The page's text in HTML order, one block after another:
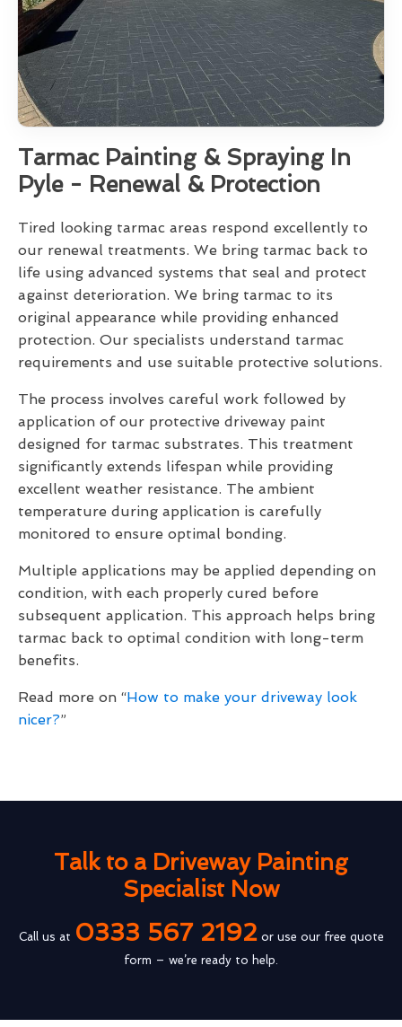
Tarmac Painting & Spraying In
Pyle - Renewal & Protection
Tired looking tarmac areas respond excellently to
our renewal treatments. We bring tarmac back to
life using advanced systems that seal and protect
against deterioration. We bring tarmac to its
original appearance while providing enhanced
protection. Our specialists understand tarmac
requirements and use suitable protective solutions.
The process involves careful work followed by
application of our protective driveway paint
designed for tarmac substrates. This treatment
significantly extends lifespan while providing
excellent weather resistance. The ambient
temperature during application is carefully
monitored to ensure optimal bonding.
Multiple applications may be applied depending on
condition, with each properly cured before
subsequent application. This approach helps bring
tarmac back to optimal condition with long-term
benefits.
Read more on “How to make your driveway look
nicer?”
Talk to a Driveway Painting
Specialist Now
Call us at 0333 567 2192or use our free quote
form – we’re ready to help.